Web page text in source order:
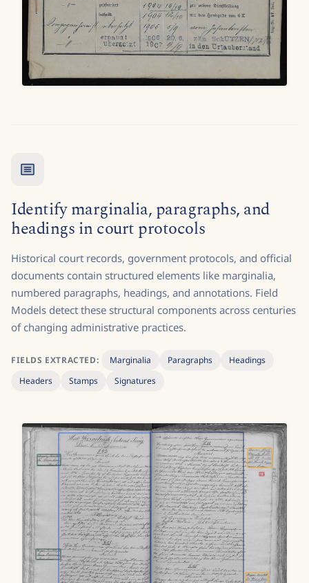
Identify marginalia, paragraphs, and
headings in court protocols
Historical court records, government protocols, and official
documents contain structured elements like marginalia,
numbered paragraphs, headings, and annotations. Field
Models detect these structural components across centuries
of changing administrative practices.
FIELDS EXTRACTED: Marginalia Paragraphs
Headings
Headers
Stamps Signatures